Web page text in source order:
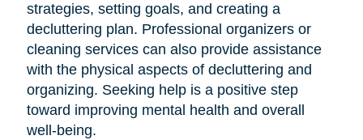
strategies, setting goals, and creating a
decluttering plan. Professional organizers or
cleaning services can also provide assistance
with the physical aspects of decluttering and
organizing. Seeking help is a positive step
toward improving mental health and overall
well-being.